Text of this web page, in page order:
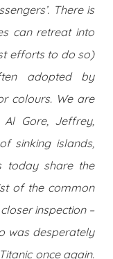
There is
can retreat into
efforts to do so)
adopted by
colours. We are
Gore, Jeffrey,
sinking islands,
today share the
of the common
inspection –
was desperately
once again.